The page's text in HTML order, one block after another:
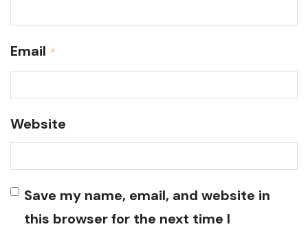
Email *
Website
Save my name, email, and website in
this browser for the next time I